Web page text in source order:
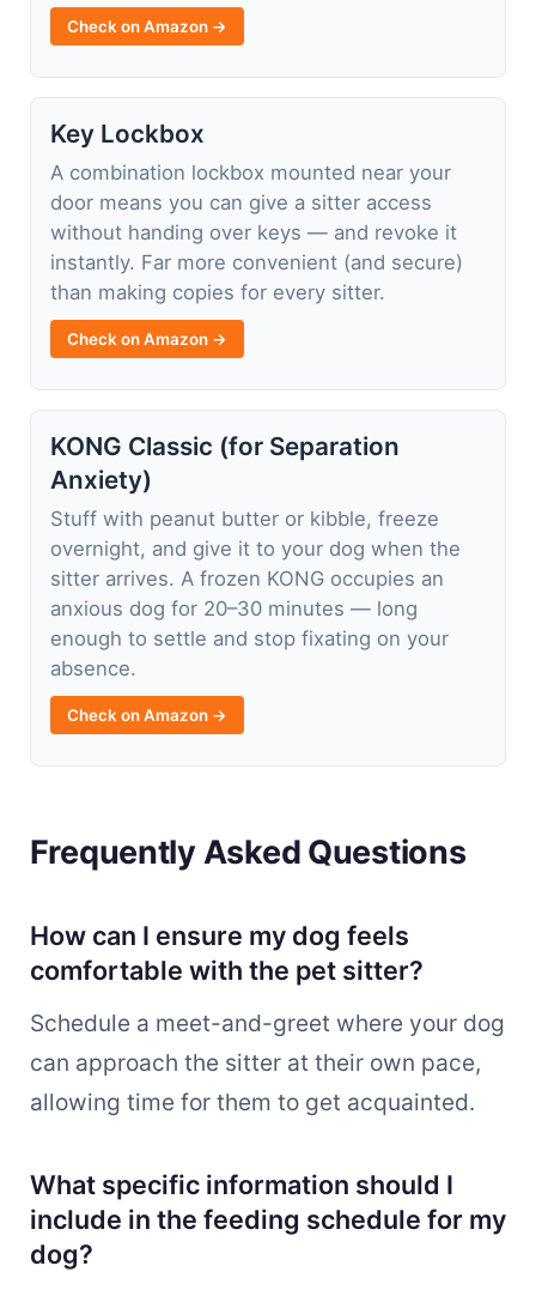
Check on Amazon →
Key Lockbox
A combination lockbox mounted near your
door means you can give a sitter access
without handing over keys — and revoke it
instantly. Far more convenient (and secure)
than making copies for every sitter.
Check on Amazon →
KONG Classic (for Separation
Anxiety)
Stuff with peanut butter or kibble, freeze
overnight, and give it to your dog when the
sitter arrives. A frozen KONG occupies an
anxious dog for 20–30 minutes — long
enough to settle and stop fixating on your
absence.
Check on Amazon →
Frequently Asked Questions
How can I ensure my dog feels
comfortable with the pet sitter?
Schedule a meet-and-greet where your dog
can approach the sitter at their own pace,
allowing time for them to get acquainted.
What specific information should I
include in the feeding schedule for my
dog?